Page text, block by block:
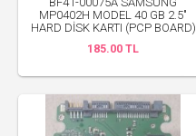
MP0402H MODEL 40 GB 2.5"
HARD DİSK KARTI (PCP BOARD)
185.00 TL